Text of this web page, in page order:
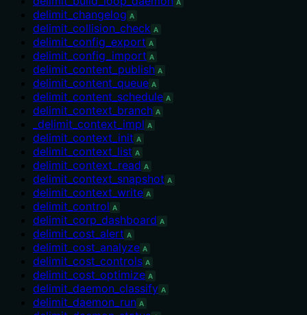
A
delimit_changelog A
delimit_collision_check A
delimit_config_export A
delimit_config_import A
delimit_content_publish A
delimit_content_queue A
delimit_content_schedule A
delimit_context_branch A
_delimit_context_impl A
delimit_context_init A
delimit_context_list A
delimit_context_read A
delimit_context_snapshot A
delimit_context_write A
delimit_control A
delimit_corp_dashboard A
delimit_cost_alert A
delimit_cost_analyze A
delimit_cost_controls A
delimit_cost_optimize A
delimit_daemon_classify A
delimit_daemon_run A